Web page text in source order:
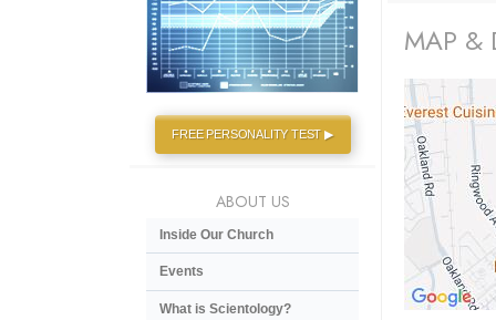
MAP &
FREE PERSONALITY TEST ▶
ABOUT US
Inside Our Church
Events
What is Scientology?